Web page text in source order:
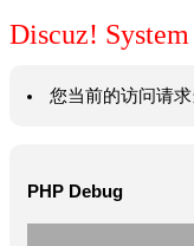
Discuz!
您当前的访问请
PHP Debug